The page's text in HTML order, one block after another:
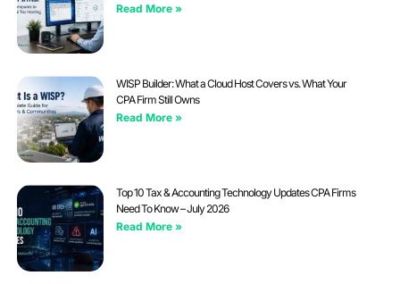
Read More »
WISP Builder: What a Cloud Host Covers vs. What Your
CPA Firm Still Owns
Read More »
Top 10 Tax & Accounting Technology Updates CPA Firms
Need To Know – July 2026
Read More »